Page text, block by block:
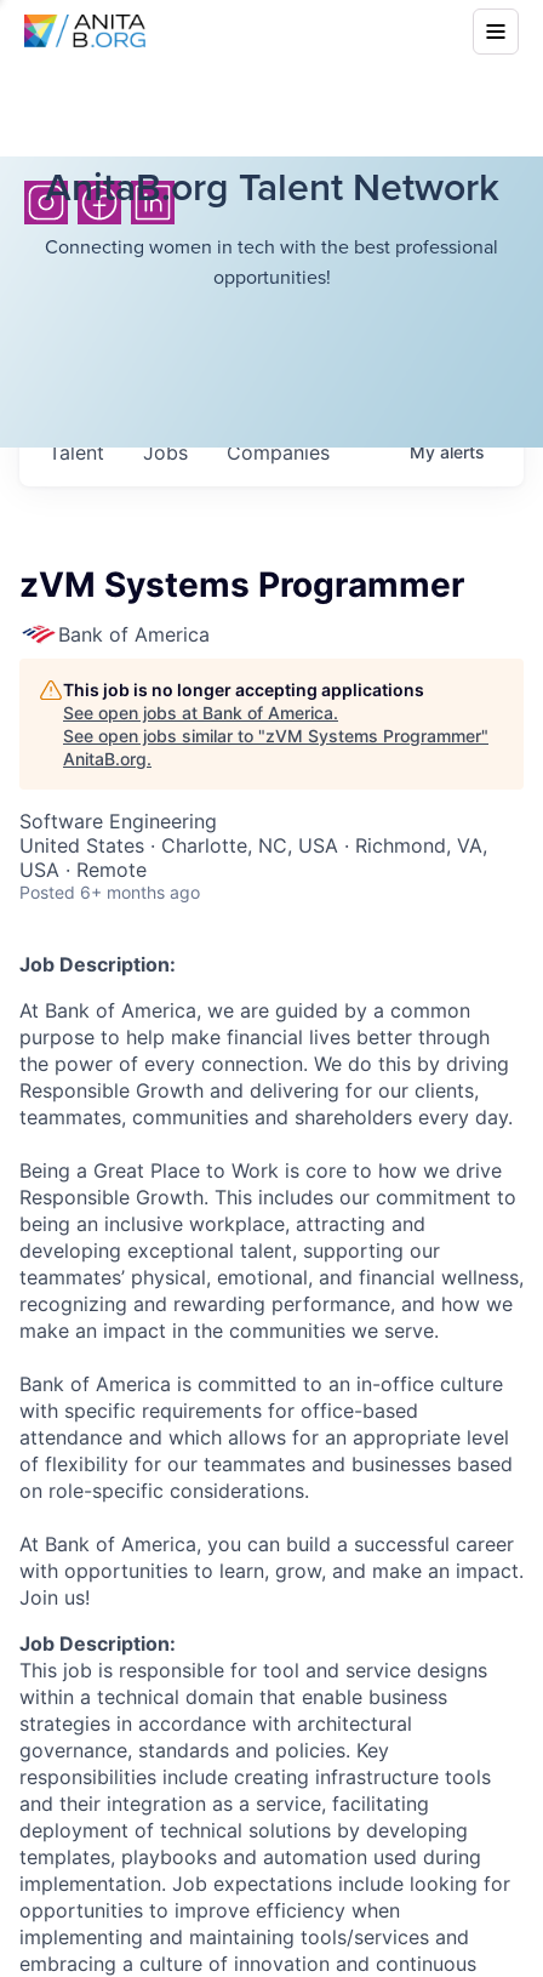
AnitaB.org Talent Network
Connecting women in tech with the best professional
opportunities!
Jobs Companies
Talent Myalerts
zVM Systems Programmer
Bank of America
This job is no longer accepting applications
See open jobs at Bank of America.
See open jobs similar to "zVM Systems Programmer"
AnitaB.org.
Software Engineering
United States · Charlotte, NC, USA · Richmond, VA,
USA · Remote
Posted 6+ months ago
Job Description:
At Bank of America, we are guided by a common
purpose to help make financial lives better through
the power of every connection. We do this by driving
Responsible Growth and delivering for our clients,
teammates, communities and shareholders every day.
Being a Great Place to Work is core to how we drive
Responsible Growth. This includes our commitment to
being an inclusive workplace, attracting and
developing exceptional talent, supporting our
teammates’ physical, emotional, and financial wellness,
recognizing and rewarding performance, and how we
make an impact in the communities we serve.
Bank of America is committed to an in-office culture
with specific requirements for office-based
attendance and which allows for an appropriate level
of flexibility for our teammates and businesses based
on role-specific considerations.
At Bank of America, you can build a successful career
with opportunities to learn, grow, and make an impact.
Join us!
Job Description:
This job is responsible for tool and service designs
within a technical domain that enable business
strategies in accordance with architectural
governance, standards and policies. Key
responsibilities include creating infrastructure tools
and their integration as a service, facilitating
deployment of technical solutions by developing
templates, playbooks and automation used during
implementation. Job expectations include looking for
opportunities to improve efficiency when
implementing and maintaining tools/services and
embracing a culture of innovation and continuous